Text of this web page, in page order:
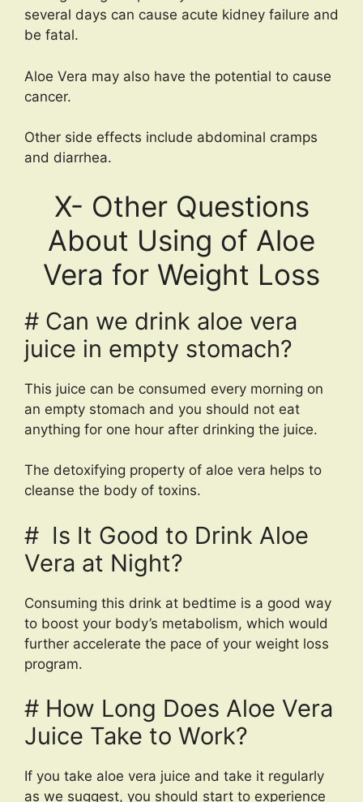
several days can cause acute kidney failure and
be fatal.
Aloe Vera may also have the potential to cause
cancer.
Other side effects include abdominal cramps
and diarrhea.
X- Other Questions
About Using of Aloe
Vera for Weight Loss
# Can we drink aloe vera
juice in empty stomach?
This juice can be consumed every morning on
an empty stomach and you should not eat
anything for one hour after drinking the juice.
The detoxifying property of aloe vera helps to
cleanse the body of toxins.
# Is It Good to Drink Aloe
Vera at Night?
Consuming this drink at bedtime is a good way
to boost your body’s metabolism, which would
further accelerate the pace of your weight loss
program.
# How Long Does Aloe Vera
Juice Take to Work?
If you take aloe vera juice and take it regularly
as we suggest, you should start to experience